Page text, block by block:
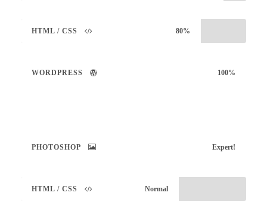
HTML / CSS 80%
WORDPRESS 100%
PHOTOSHOP Expert!
HTML / CSS Normal